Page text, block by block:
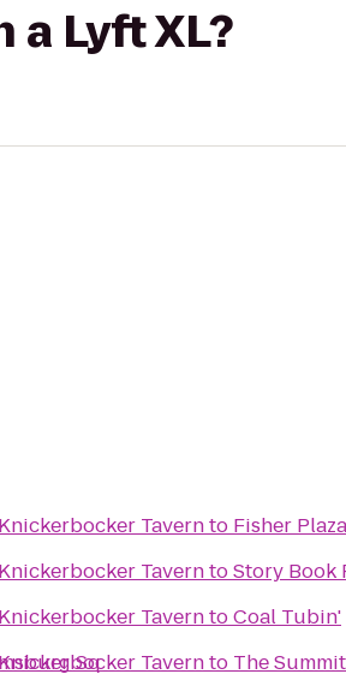
a Lyft XL?
Sq
Tavernto Fisher Plaza
TaverntoStory Book
TaverntoCoal Tubin'
Tavernto The